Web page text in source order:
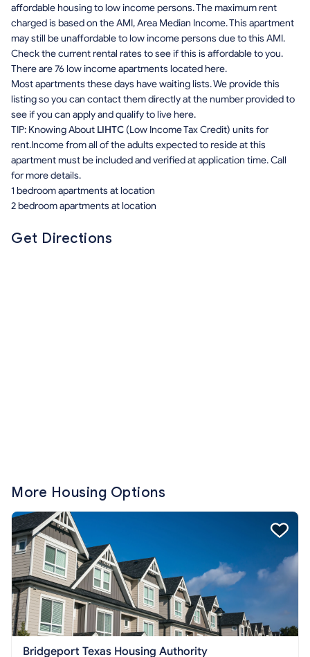
affordable housing to low income persons. The maximum rent
charged is based on the AMI, Area Median Income. This apartment
may still be unaffordable to low income persons due to this AMI.
Check the current rental rates to see if this is affordable to you.
There are 76 low income apartments located here.
Most apartments these days have waiting lists. We provide this
listing so you can contact them directly at the number provided to
see if you can apply and qualify to live here.
TIP: Knowing About LIHTC (Low Income Tax Credit) units for
rent.Income from all of the adults expected to reside at this
apartment must be included and verified at application time. Call
for more details.
1 bedroom apartments at location
2 bedroom apartments at location
Get Directions
More Housing Options
Bridgeport Texas Housing Authority